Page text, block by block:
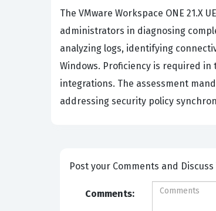
The VMware Workspace ONE
administrators in diagnosing
analyzing logs, identifying
Windows. Proficiency is required in
integrations. The assessment
addressing security policy
Comments: